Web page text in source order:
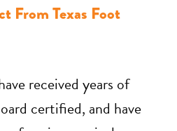
From Texas Foot
received years of
certified, and have